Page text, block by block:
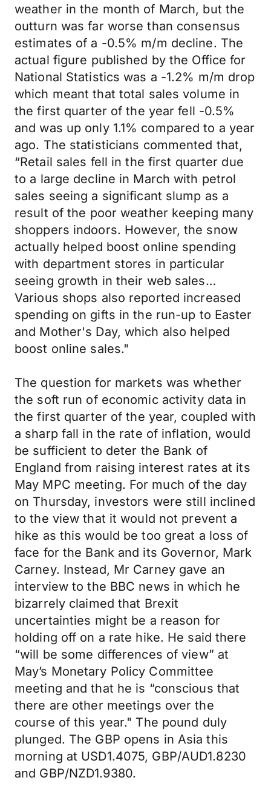
weather in the month of March, but the
outturn was far worse than consensus
estimates of a -0.5% m/m decline. The
actual figure published by the Office for
National Statistics was a -1.2% m/m drop
which meant that total sales volume in
the first quarter of the year fell -0.5%
and was up only 1.1% compared to a year
ago. The statisticians commented that,
“Retail sales fell in the first quarter due
to a large decline in March with petrol
sales seeing a significant slump as a
result of the poor weather keeping many
shoppers indoors. However, the snow
actually helped boost online spending
with department stores in particular
seeing growth in their web sales…
Various shops also reported increased
spending on gifts in the run-up to Easter
and Mother's Day, which also helped
boost online sales."
The question for markets was whether
the soft run of economic activity data in
the first quarter of the year, coupled with
a sharp fall in the rate of inflation, would
be sufficient to deter the Bank of
England from raising interest rates at its
May MPC meeting. For much of the day
on Thursday, investors were still inclined
to the view that it would not prevent a
hike as this would be too great a loss of
face for the Bank and its Governor, Mark
Carney. Instead, Mr Carney gave an
interview to the BBC news in which he
bizarrely claimed that Brexit
uncertainties might be a reason for
holding off on a rate hike. He said there
“will be some differences of view” at
May’s Monetary Policy Committee
meeting and that he is “conscious that
there are other meetings over the
course of this year." The pound duly
plunged. The GBP opens in Asia this
morning at USD1.4075, GBP/AUD1.8230
and GBP/NZD1.9380.